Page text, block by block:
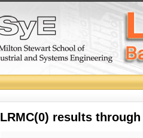
LRMC(0) results